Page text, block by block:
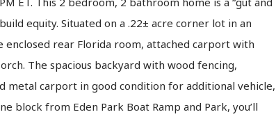
equity. Situated on a .22± acre corner lot in an
rear Florida room, attached carport with
The spacious backyard with wood fencing,
metal carport in good condition for additional vehicle,
block from Eden Park Boat Ramp and Park, you’ll